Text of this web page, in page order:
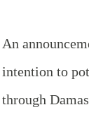
An
intention to
through